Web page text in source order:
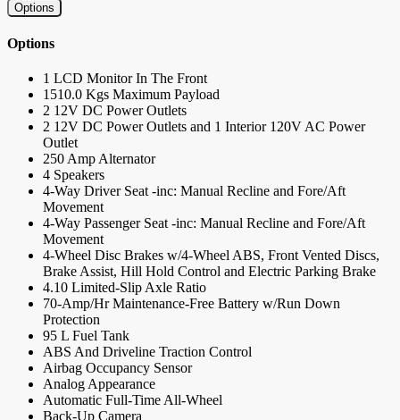
Options
Options
1 LCD Monitor In The Front
1510.0 Kgs Maximum Payload
2 12V DC Power Outlets
2 12V DC Power Outlets and 1 Interior 120V AC Power
Outlet
250 Amp Alternator
4 Speakers
4-Way Driver Seat -inc: Manual Recline and Fore/Aft
Movement
4-Way Passenger Seat -inc: Manual Recline and Fore/Aft
Movement
4-Wheel Disc Brakes w/4-Wheel ABS, Front Vented Discs,
Brake Assist, Hill Hold Control and Electric Parking Brake
4.10 Limited-Slip Axle Ratio
70-Amp/Hr Maintenance-Free Battery w/Run Down
Protection
95 L Fuel Tank
ABS And Driveline Traction Control
Airbag Occupancy Sensor
Analog Appearance
Automatic Full-Time All-Wheel
Back-Up Camera